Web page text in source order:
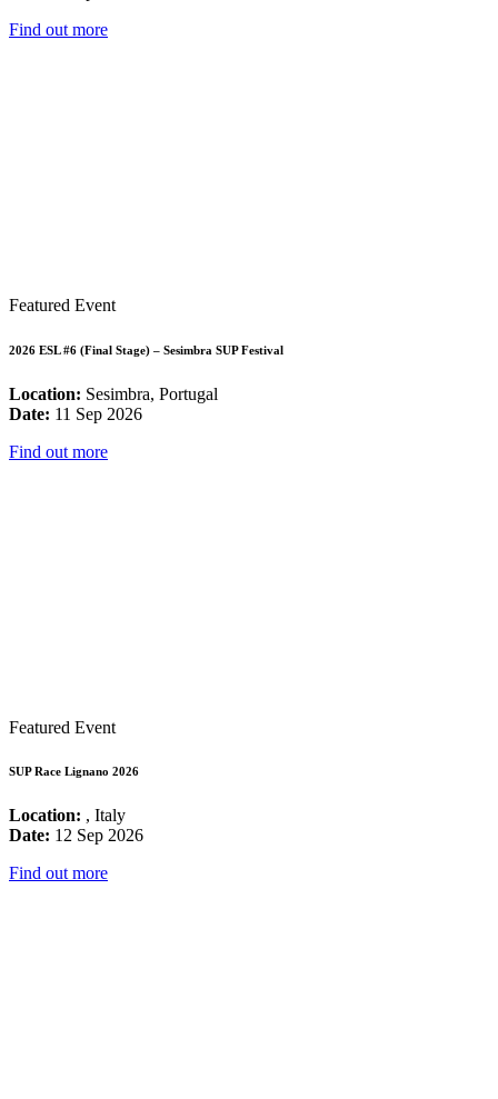
Find out more
Featured Event
2026 ESL #6 (Final Stage) – Sesimbra SUP Festival
Location: Sesimbra, Portugal
Date: 11 Sep 2026
Find out more
Featured Event
SUP Race Lignano 2026
Location: , Italy
Date: 12 Sep 2026
Find out more